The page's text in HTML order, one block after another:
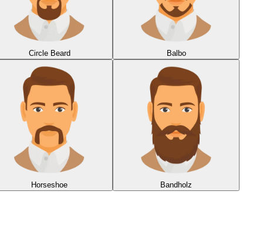
Circle Beard Balbo
Horseshoe Bandholz